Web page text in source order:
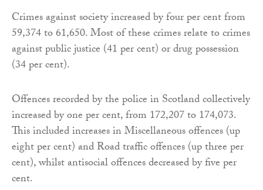
Crimes against society increased by four per cent from
59,374 to 61,650. Most of these crimes relate to crimes
against public justice (41 per cent) or drug possession
(34 per cent).
Offences recorded by the police in Scotland collectively
increased by one per cent, from 172,207 to 174,073.
This included increases in Miscellaneous offences (up
eight per cent) and Road traffic offences (up three per
cent), whilst antisocial offences decreased by five per
cent.